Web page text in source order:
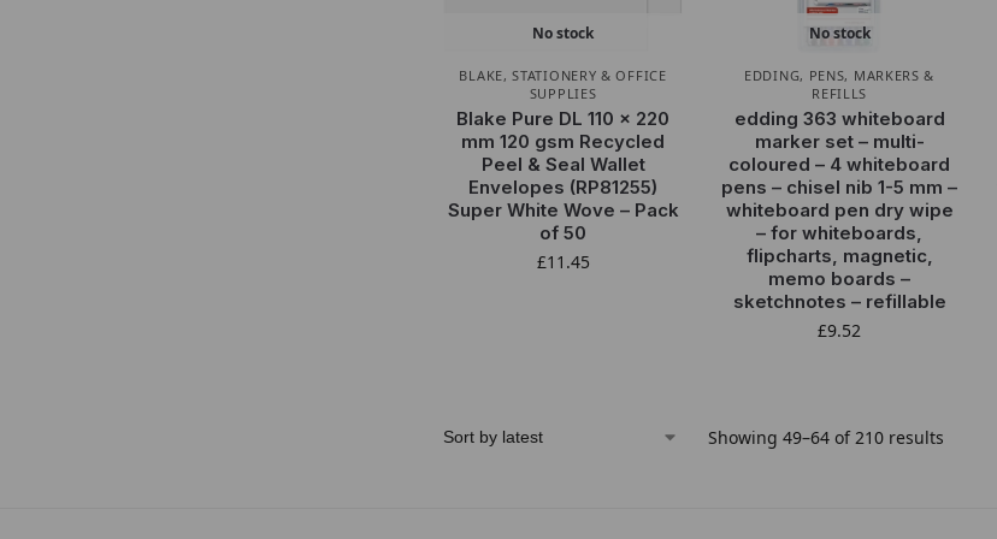
No stock
BLAKE,STATIONERY & OFFICE
SUPPLIES
Blake Pure DL 110 x 220
mm 120 gsm Recycled
Peel & Seal Wallet
Envelopes (RP81255)
Super White Wove – Pack
of 50
£11.45
No stock
EDDING, PENS, MARKERS &
REFILLS
edding 363 whiteboard
marker set – multi-
coloured – 4 whiteboard
pens – chisel nib 1-5 mm –
whiteboard pen dry wipe
– for whiteboards,
flipcharts, magnetic,
memo boards –
sketchnotes – refillable
£9.52
Showing 49–64 of 210 results